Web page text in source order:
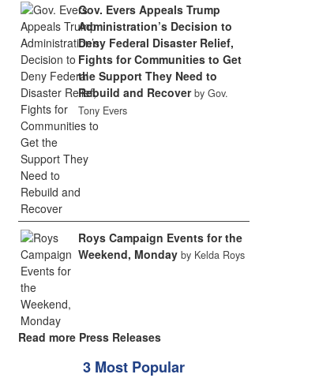
Gov. Evers Appeals Trump
Administration’s Decision to
Deny Federal Disaster Relief,
Fights for Communities to Get
the Support They Need to
Rebuild and Recover by Gov.
Tony Evers
Roys Campaign Events for the
Weekend, Monday by Kelda Roys
Read more Press Releases
3 Most Popular